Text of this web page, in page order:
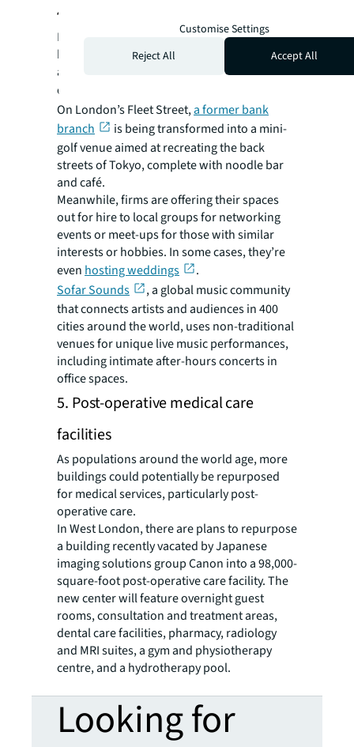
4. Leisure and entertainment
In efforts to breathe new life into central
business districts and keep them buzzing
after hours, local councils are starting to
create
On London’s Fleet Street,a former bank
branch
is being transformed into a mini-
golf venue aimed at recreating the back
streets of Tokyo, complete with noodle bar
and café.
Meanwhile, firms are offering their spaces
out for hire to local groups for networking
events or meet-ups for those with similar
interests or hobbies. In some cases, they’re
even hosting weddings
.
Sofar Sounds
, a global music community
that connects artists and audiences in 400
cities around the world, uses non-traditional
venues for unique live music performances,
including intimate after-hours concerts in
office spaces.
5. Post-operative medical care
facilities
As populations around the world age, more
buildings could potentially be repurposed
for medical services, particularly post-
operative care.
In West London, there are plans to repurpose
a building recently vacated by Japanese
imaging solutions group Canon into a 98,000-
square-foot post-operative care facility. The
new center will feature overnight guest
rooms, consultation and treatment areas,
dental care facilities, pharmacy, radiology
and MRI suites, a gym and physiotherapy
centre, and a hydrotherapy pool.
Looking for
Customise Settings
Reject All
Accept All